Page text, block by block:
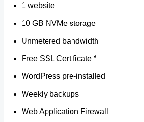
1 website
10 GB NVMe storage
Unmetered bandwidth
Free SSL Certificate *
WordPress pre-installed
Weekly backups
Web Application Firewall